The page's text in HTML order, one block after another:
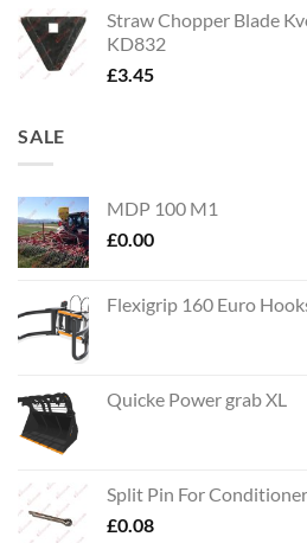
Straw Chopper Blade
KD832
£3.45
SALE
MDP 100 M1
£0.00
Flexigrip 160 Euro
Quicke Power grab XL
Split Pin For
£0.08